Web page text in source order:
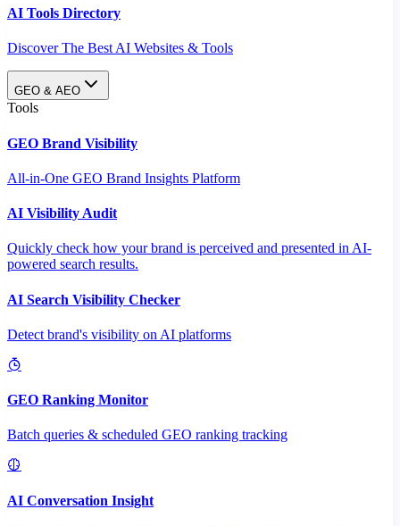
AI Tools Directory
Discover The Best AI Websites & Tools
GEO & AEO
Tools
GEO Brand Visibility
All-in-One GEO Brand Insights Platform
AI Visibility Audit
Quickly check how your brand is perceived and presented in AI-
powered search results.
AI Search Visibility Checker
Detect brand's visibility on AI platforms
GEO Ranking Monitor
Batch queries & scheduled GEO ranking tracking
AI Conversation Insight